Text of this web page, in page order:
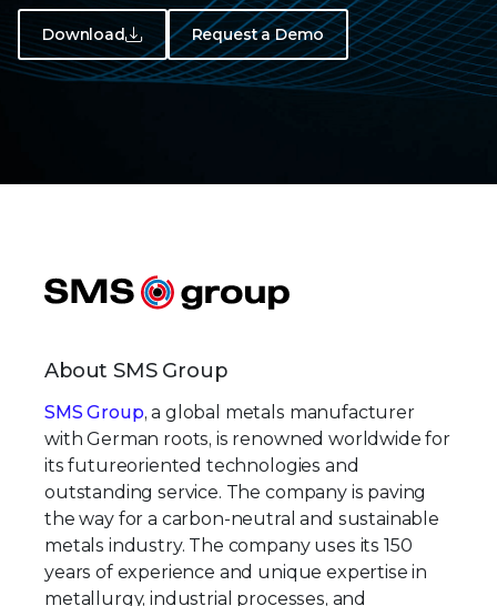
Download Request a Demo
About SMS Group
SMS Group, a global metals manufacturer
with German roots, is renowned worldwide for
its futureoriented technologies and
outstanding service. The company is paving
the way for a carbon-neutral and sustainable
metals industry. The company uses its 150
years of experience and unique expertise in
metallurgy, industrial processes, and